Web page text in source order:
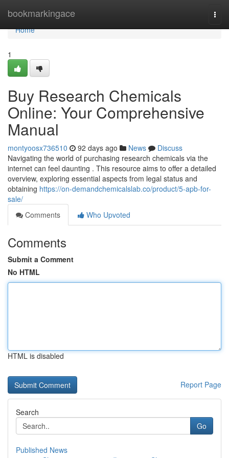
bookmarkingace
Home
Home
1
Buy Research Chemicals
Online: Your Comprehensive
Manual
montyoosx736510 92 days ago News
Discuss
Navigating the world of purchasing research chemicals via the
internet can feel daunting . This resource aims to offer a detailed
overview, exploring essential aspects from legal status and
obtaining https://on-demandchemicalslab.co/product/5-apb-for-
sale/
Comments
Who Upvoted
Comments
Submit a Comment
No HTML
HTML is disabled
Report Page
Search
Go
Published News